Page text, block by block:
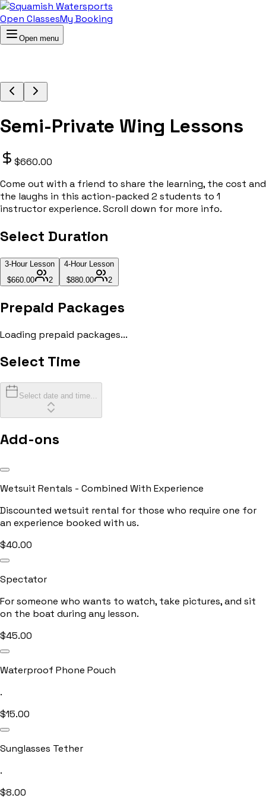
Open ClassesMy Booking
Open menu
Semi-Private Wing Lessons
$660.00
Come out with a friend to share the learning, the cost and
the laughs in this action-packed 2 students to 1
instructor experience. Scroll down for more info.
Select Duration
3-Hour Lesson
$660.00
2
4-Hour Lesson
$880.00
2
Prepaid Packages
Loading prepaid packages...
Select Time
Select date and time...
Add-ons
Wetsuit Rentals - Combined With Experience
Discounted wetsuit rental for those who require one for
an experience booked with us.
$40.00
Spectator
For someone who wants to watch, take pictures, and sit
on the boat during any lesson.
$45.00
Waterproof Phone Pouch
.
$15.00
Sunglasses Tether
.
$8.00